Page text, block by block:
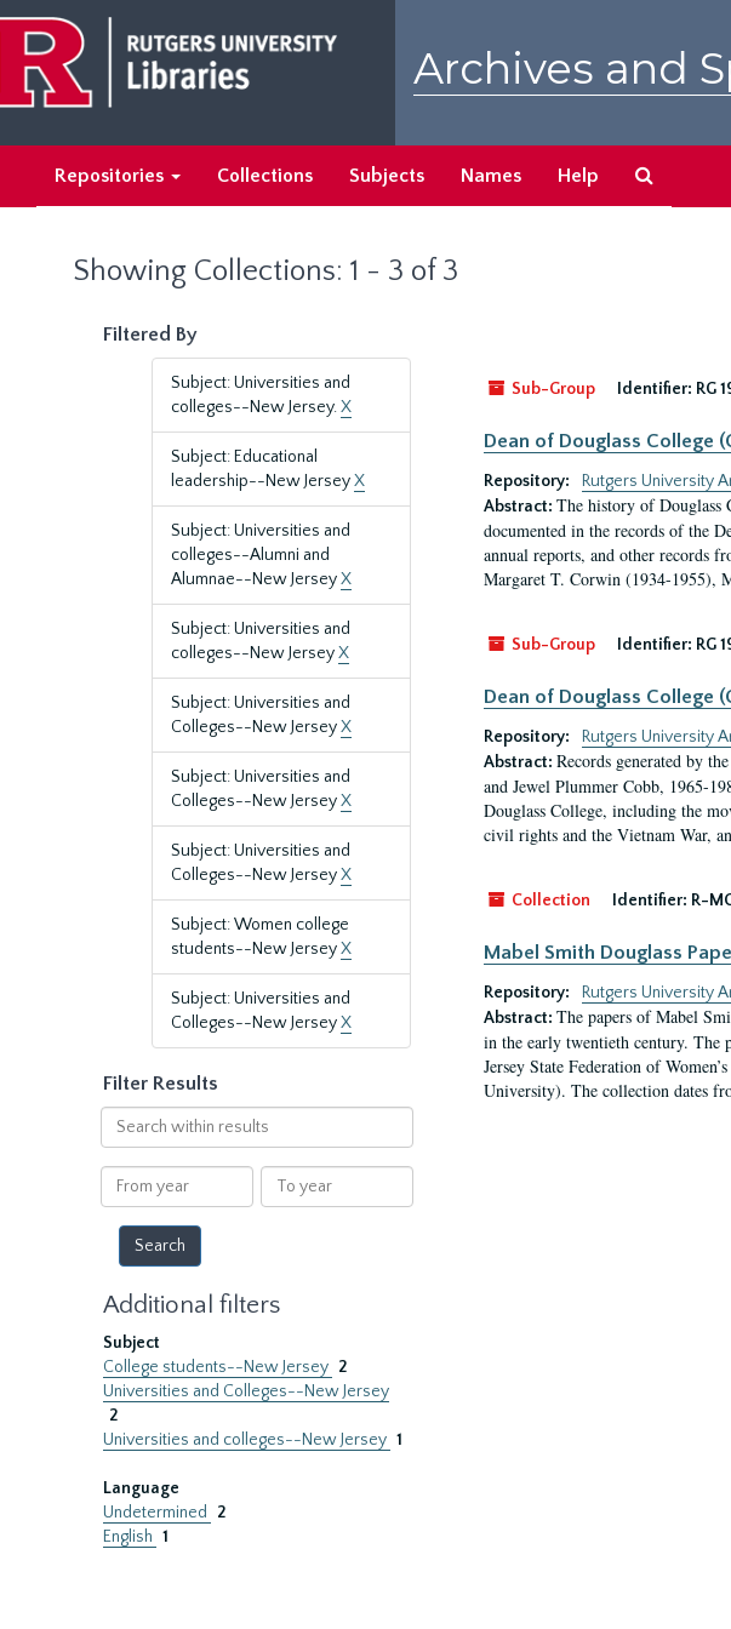
main
content
search
results
Archives and
Repositories Collections Subjects Names Help
Showing Collections: 1 - 3 of 3
Filtered By
Subject: Universities and
colleges--New Jersey.X
Subject: Educational
leadership--New JerseyX
Subject: Universities and
colleges--Alumni and
Alumnae--New JerseyX
Subject: Universities and
colleges--New JerseyX
Subject: Universities and
Colleges--New JerseyX
Subject: Universities and
Colleges--New JerseyX
Subject: Universities and
Colleges--New JerseyX
Subject: Women college
students--New JerseyX
Subject: Universities and
Colleges--New JerseyX
Filter Results
Search
within
results
From
year
To
year
Additional filters
Subject
College students--New Jersey 2
Universities and Colleges--New Jersey
2
Universities and colleges--New Jersey 1
Language
Undetermined
2
English 1
Sub-Group
Identifier: RG
Dean of Douglass College
Repository:
Rutgers University
Abstract: The history of Douglass
documented in the records of the
annual reports, and other records
Margaret T. Corwin (1934-1955),
Sub-Group Identifier: RG
Dean of Douglass College
Repository:
Rutgers University
Abstract: Records generated by
and Jewel Plummer Cobb, 1965-
Douglass College, including the
civil rights and the Vietnam War,
Collection Identifier: R-
Mabel Smith Douglass
Repository:
Rutgers University
Abstract: The papers of Mabel
in the early twentieth century. The
Jersey State Federation of
University). The collection dates